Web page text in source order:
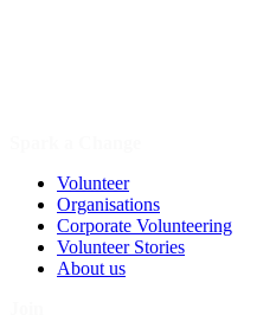
Volunteer
Organisations
Corporate Volunteering
Volunteer Stories
About us